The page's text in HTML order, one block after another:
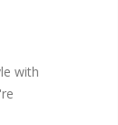
with